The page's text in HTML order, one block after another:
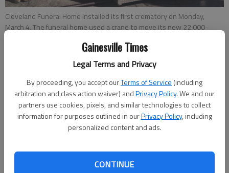
Gainesville Times
Legal Terms and Privacy
By proceeding, you accept ourTerms of Service (including
arbitration and class action waiver) andPrivacy Policy. We and our
partners use cookies, pixels, and similar technologies to collect
information for purposes outlined in ourPrivacy Policy, including
personalized content and ads.
CONTINUE
Cleveland Funeral Home installed its first crematory on Monday,
March 4. The funeral home used a crane to move its new 22,000-
Kelsey Podo
Updated: Mar 11, 2019, 6:41 PM
Published: Mar 9, 2019, 10:44 PM
Cleveland Funeral Home this week, launching more options for
crematory services around White County. The funeral home is